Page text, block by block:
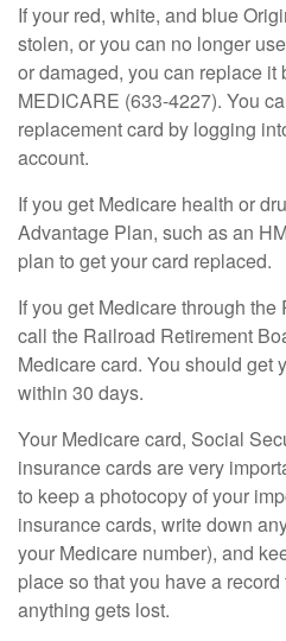
If your red, white, and blue
stolen, or you can no longer
or damaged, you can replace it
MEDICARE (633-4227). You
replacement card by logging
account.
If you get Medicare health or
Advantage Plan, such as an
plan to get your card replaced.
If you get Medicare through
call the Railroad Retirement
Medicare card. You should get
within 30 days.
Your Medicare card, Social
insurance cards are very
to keep a photocopy of your
insurance cards, write down
your Medicare number), and
place so that you have a
anything gets lost.